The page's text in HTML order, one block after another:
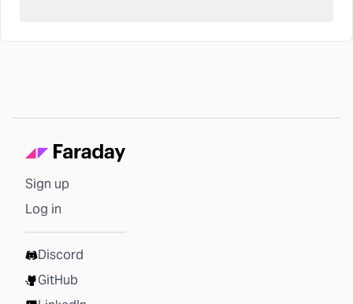
Sign up
Log in
Discord
GitHub